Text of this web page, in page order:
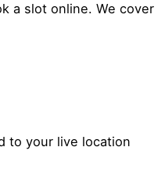
a slot online. We cover
to your live location